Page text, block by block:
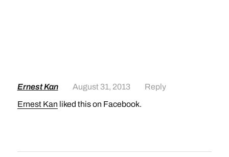
Ernest Kan August 31, 2013
Reply
Ernest Kan liked this on Facebook.